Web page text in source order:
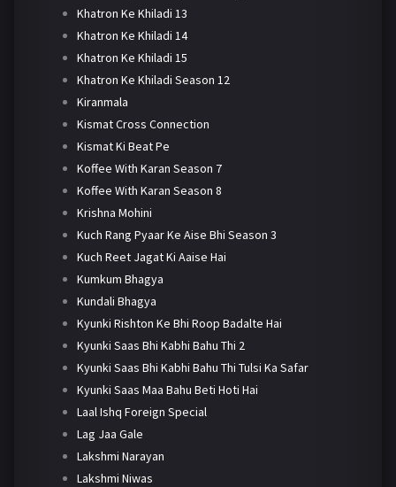
Khatron Ke Khiladi 13
Khatron Ke Khiladi 14
Khatron Ke Khiladi 15
Khatron Ke Khiladi Season 12
Kiranmala
Kismat Cross Connection
Kismat Ki Beat Pe
Koffee With Karan Season 7
Koffee With Karan Season 8
Krishna Mohini
Kuch Rang Pyaar Ke Aise Bhi Season 3
Kuch Reet Jagat Ki Aaise Hai
Kumkum Bhagya
Kundali Bhagya
Kyunki Rishton Ke Bhi Roop Badalte Hai
Kyunki Saas Bhi Kabhi Bahu Thi 2
Kyunki Saas Bhi Kabhi Bahu Thi Tulsi Ka Safar
Kyunki Saas Maa Bahu Beti Hoti Hai
Laal Ishq Foreign Special
Lag Jaa Gale
Lakshmi Narayan
Lakshmi Niwas